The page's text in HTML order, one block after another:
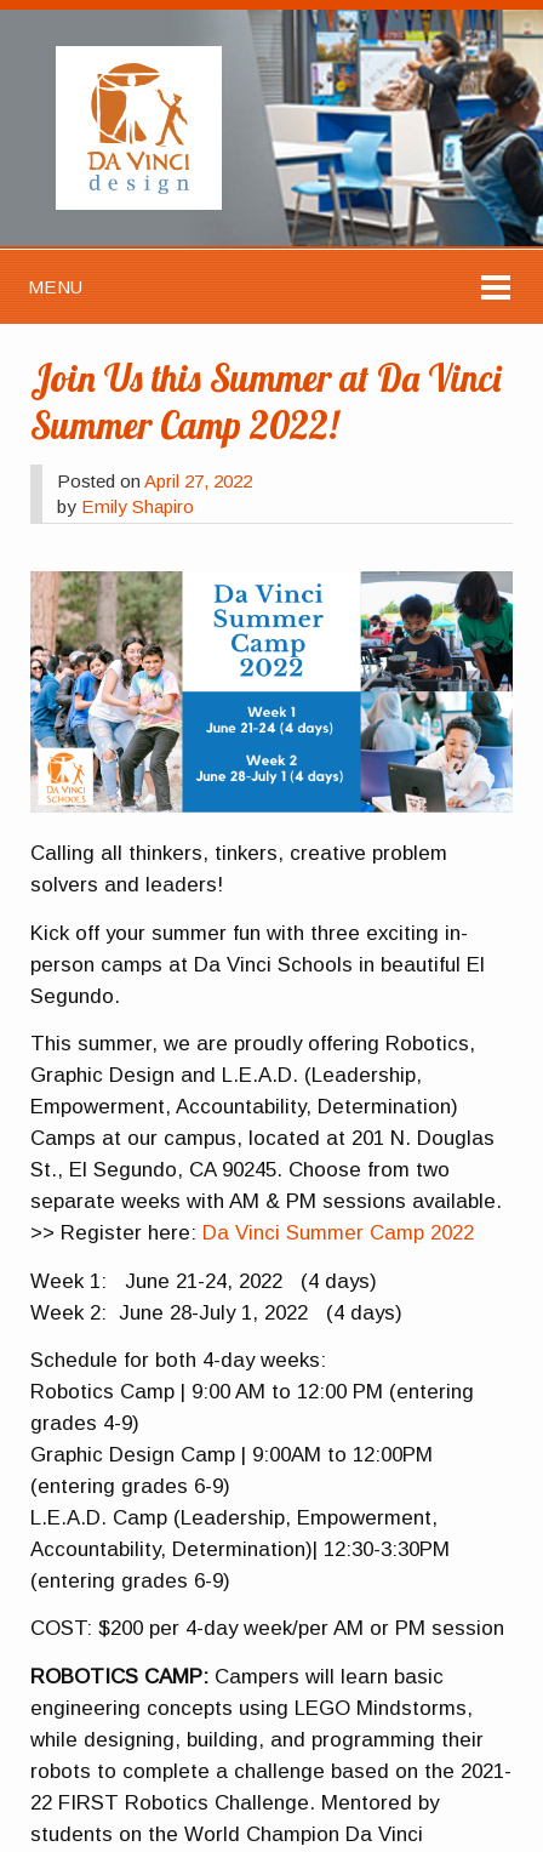
MENU
Join Us this Summer at Da Vinci
Summer Camp 2022!
Posted onApril 27, 2022
by Emily Shapiro
Calling all thinkers, tinkers, creative problem
solvers and leaders!
Kick off your summer fun with three exciting in-
person camps at Da Vinci Schools in beautiful El
Segundo.
This summer, we are proudly offering Robotics,
Graphic Design and L.E.A.D. (Leadership,
Empowerment, Accountability, Determination)
Camps at our campus, located at 201 N. Douglas
St., El Segundo, CA 90245. Choose from two
separate weeks with AM & PM sessions available.
>> Register here: Da Vinci Summer Camp 2022
Week 1: June 21-24, 2022 (4 days)
Week 2: June 28-July 1, 2022 (4 days)
Schedule for both 4-day weeks:
Robotics Camp | 9:00 AM to 12:00 PM (entering
grades 4-9)
Graphic Design Camp | 9:00AM to 12:00PM
(entering grades 6-9)
L.E.A.D. Camp (Leadership, Empowerment,
Accountability, Determination)| 12:30-3:30PM
(entering grades 6-9)
COST: $200 per 4-day week/per AM or PM session
ROBOTICS CAMP: Campers will learn basic
engineering concepts using LEGO Mindstorms,
while designing, building, and programming their
robots to complete a challenge based on the 2021-
22 FIRST Robotics Challenge. Mentored by
students on the World Champion Da Vinci